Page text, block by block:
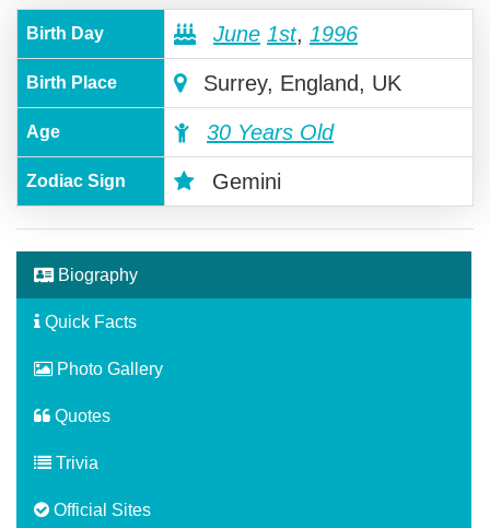
Birth Day June 1st, 1996
Birth Place Surrey, England, UK
Age 30 Years Old
Zodiac Sign Gemini
Biography
Quick Facts
Photo Gallery
Quotes
Trivia
Official Sites